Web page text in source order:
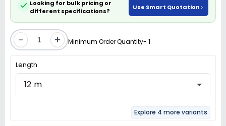
Looking for bulk pricing or
different specifications?
Use Smart Quotation
- + Minimum Order Quantity- 1
Length
12 m
Explore 4 more variants